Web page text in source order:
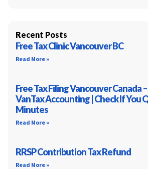
Recent Posts
Free Tax Clinic Vancouver BC
Read More »
Free Tax Filing Vancouver Canada
VanTax Accounting | Check If You
Minutes
Read More »
RRSP Contribution Tax Refund
Read More »